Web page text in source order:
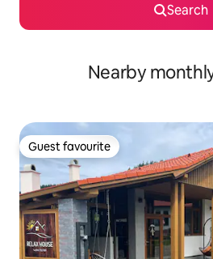
Search
Nearby
Guest favourite
Guest favourite